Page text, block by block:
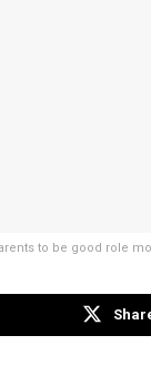
to be good role